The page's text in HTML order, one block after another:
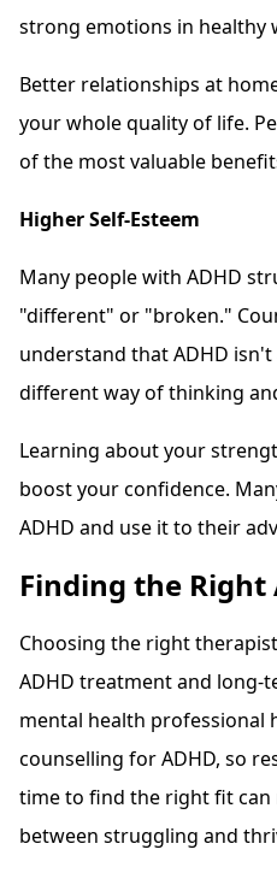
strong emotions in healthy
Better relationships at
your whole quality of life.
of the most valuable
Higher Self-Esteem
Many people with ADHD
"different" or "broken."
understand that ADHD
different way of thinking
Learning about your
boost your confidence.
ADHD and use it to their
Finding the Right
Choosing the right
ADHD treatment and long-
mental health professional
counselling for ADHD, so
time to find the right fit can
between struggling and